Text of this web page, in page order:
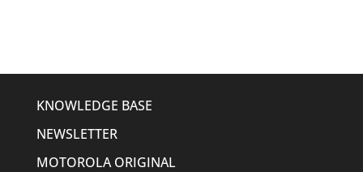
KNOWLEDGE BASE
NEWSLETTER
MOTOROLA ORIGINAL